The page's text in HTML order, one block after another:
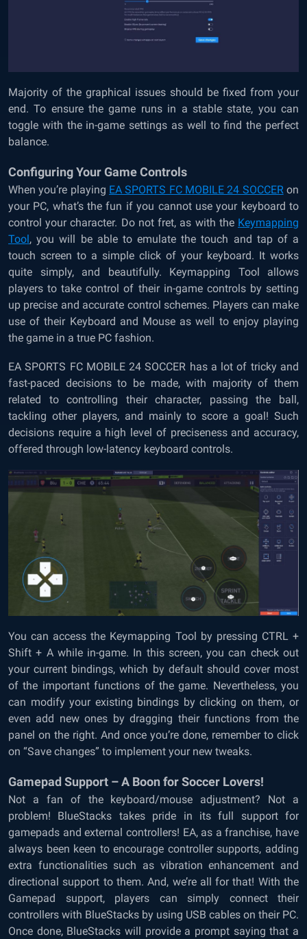
Majority of the graphical issues should be fixed from your
end. To ensure the game runs in a stable state, you can
toggle with the in-game settings as well to find the perfect
balance.
Configuring Your Game Controls
When you’re playing EA SPORTS FC MOBILE 24 SOCCER on
your PC, what’s the fun if you cannot use your keyboard to
control your character. Do not fret, as with the Keymapping
Tool, you will be able to emulate the touch and tap of a
touch screen to a simple click of your keyboard. It works
quite simply, and beautifully. Keymapping Tool allows
players to take control of their in-game controls by setting
up precise and accurate control schemes. Players can make
use of their Keyboard and Mouse as well to enjoy playing
the game in a true PC fashion.
EA SPORTS FC MOBILE 24 SOCCER has a lot of tricky and
fast-paced decisions to be made, with majority of them
related to controlling their character, passing the ball,
tackling other players, and mainly to score a goal! Such
decisions require a high level of preciseness and accuracy,
offered through low-latency keyboard controls.
You can access the Keymapping Tool by pressing CTRL +
Shift + A while in-game. In this screen, you can check out
your current bindings, which by default should cover most
of the important functions of the game. Nevertheless, you
can modify your existing bindings by clicking on them, or
even add new ones by dragging their functions from the
panel on the right. And once you’re done, remember to click
on “Save changes” to implement your new tweaks.
Gamepad Support – A Boon for Soccer Lovers!
Not a fan of the keyboard/mouse adjustment? Not a
problem! BlueStacks takes pride in its full support for
gamepads and external controllers! EA, as a franchise, have
always been keen to encourage controller supports, adding
extra functionalities such as vibration enhancement and
directional support to them. And, we’re all for that! With the
Gamepad support, players can simply connect their
controllers with BlueStacks by using USB cables on their PC.
Once done, BlueStacks will provide a prompt saying that a